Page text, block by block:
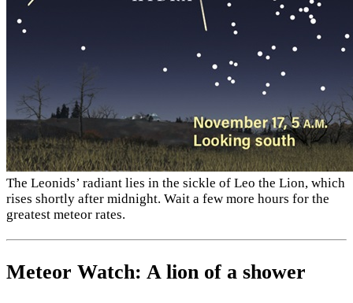
The Leonids’ radiant lies in the sickle of Leo the Lion, which
rises shortly after midnight. Wait a few more hours for the
greatest meteor rates.
Meteor Watch: A lion of a shower